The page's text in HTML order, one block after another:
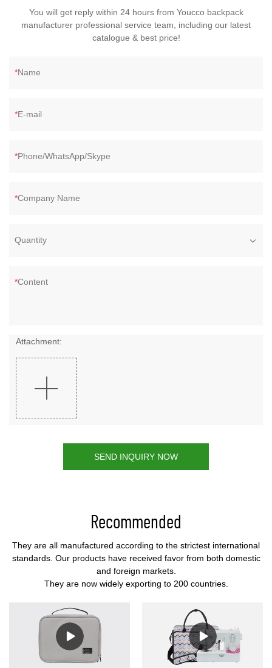
You will get reply within 24 hours from Youcco backpack
manufacturer professional service team, including our latest
catalogue & best price!
Name
E-mail
Phone/WhatsApp/Skype
Company Name
Quantity
Content
Attachment:
SEND INQUIRY NOW
Recommended
They are all manufactured according to the strictest international
standards. Our products have received favor from both domestic
and foreign markets.
They are now widely exporting to 200 countries.